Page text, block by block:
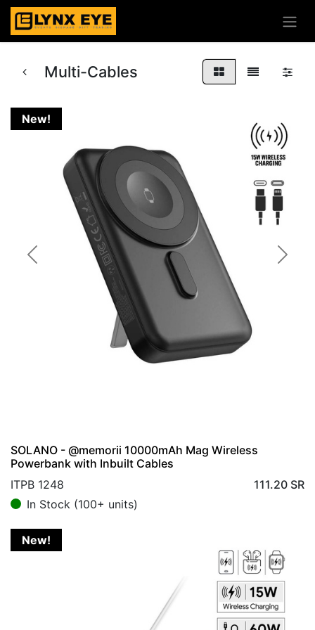
Multi-Cables
New!
Previous Next
SOLANO - @memorii 10000mAh Mag Wireless
Powerbank with Inbuilt Cables
ITPB 1248
111.20 SR
In Stock (100+ units)
New!